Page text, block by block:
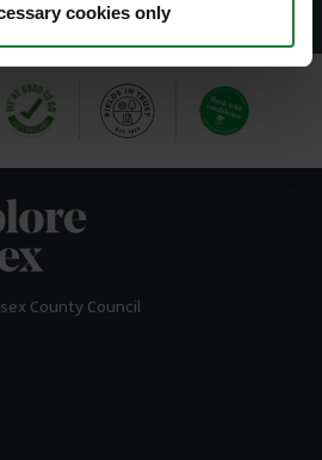
cookies only
County Council